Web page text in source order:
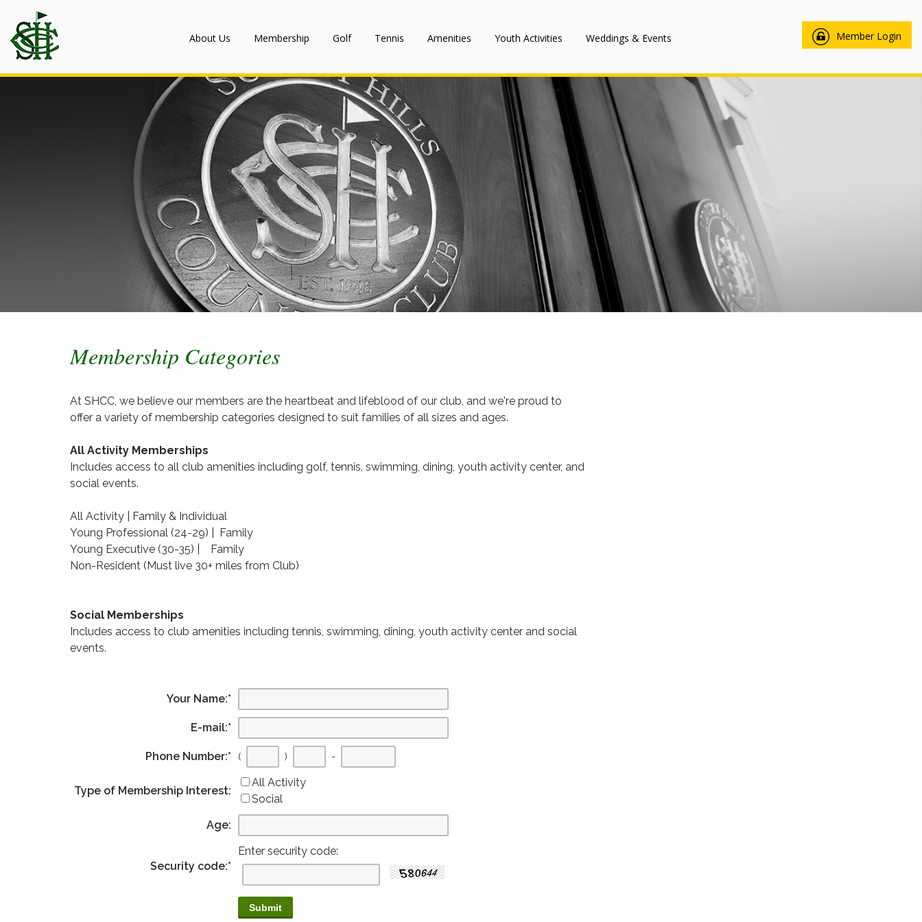
About Us Membership Golf Tennis Amenities Youth Activities Weddings & Events Member Login
Membership Categories
At SHCC, we believe our members are the heartbeat and lifeblood of our club, and we're proud to
offer a variety of membership categories designed to suit families of all sizes and ages.
All Activity Memberships
Includes access to all club amenities including golf, tennis, swimming, dining, youth activity center, and
social events.
All Activity | Family & Individual
Young Professional (24-29) | Family
Young Executive (30-35) | Family
Non-Resident (Must live 30+ miles from Club)
Social Memberships
Includes access to club amenities including tennis, swimming, dining, youth activity center and social
events.
Your Name:*
E-mail:*
Phone Number:* ( ) -
Type of Membership Interest:
All Activity
Social
Age:
Security code:*
Enter security code: